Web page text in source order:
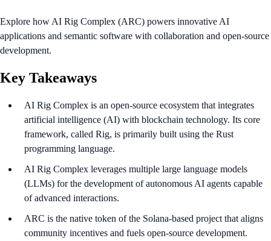
Explore how AI Rig Complex (ARC) powers innovative AI
applications and semantic software with collaboration and open-source
development.
Key Takeaways
AI Rig Complex is an open-source ecosystem that integrates
artificial intelligence (AI) with blockchain technology. Its core
framework, called Rig, is primarily built using the Rust
programming language.
AI Rig Complex leverages multiple large language models
(LLMs) for the development of autonomous AI agents capable
of advanced interactions.
ARC is the native token of the Solana-based project that aligns
community incentives and fuels open-source development.